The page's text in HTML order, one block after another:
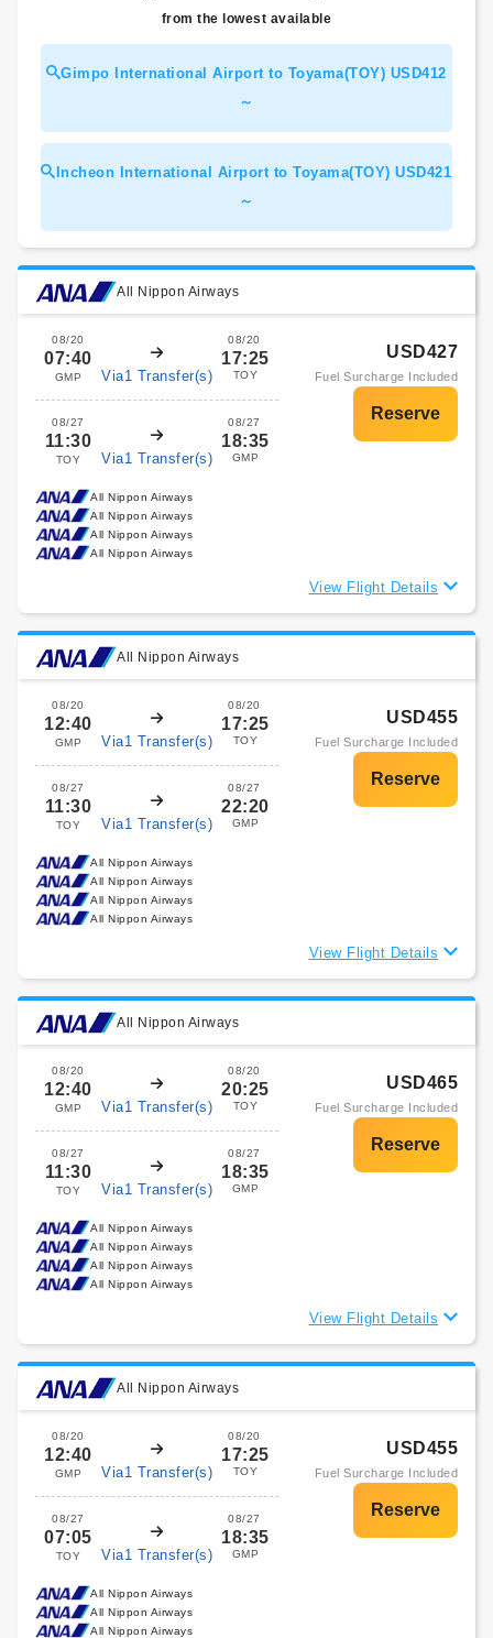
from the lowest available
Gimpo International Airport to Toyama(TOY) USD412
～
Incheon International Airport to Toyama(TOY) USD421
～
All Nippon Airways
08/20
07:40
GMP Via1 Transfer(s)
08/20
17:25
TOY
08/27
11:30
TOY Via1 Transfer(s)
08/27
18:35
GMP
USD427
Fuel Surcharge Included
All Nippon Airways
All Nippon Airways
All Nippon Airways
All Nippon Airways
View Flight Details
All Nippon Airways
08/20
12:40
GMP Via1 Transfer(s)
08/20
17:25
TOY
08/27
11:30
TOY Via1 Transfer(s)
08/27
22:20
GMP
USD455
Fuel Surcharge Included
All Nippon Airways
All Nippon Airways
All Nippon Airways
All Nippon Airways
View Flight Details
All Nippon Airways
08/20
12:40
GMP Via1 Transfer(s)
08/20
20:25
TOY
08/27
11:30
TOY Via1 Transfer(s)
08/27
18:35
GMP
USD465
Fuel Surcharge Included
All Nippon Airways
All Nippon Airways
All Nippon Airways
All Nippon Airways
View Flight Details
All Nippon Airways
08/20
12:40
GMP Via1 Transfer(s)
08/20
17:25
TOY
08/27
07:05
TOY Via1 Transfer(s)
08/27
18:35
GMP
USD455
Fuel Surcharge Included
All Nippon Airways
All Nippon Airways
All Nippon Airways